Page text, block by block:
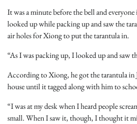
It was a minute before the bell and
looked up while packing up and saw the
air holes for Xiong to put the tarantula in.
“As I was packing up, I looked up and saw
According to Xiong, he got the tarantula in
house until it tagged along with him to
“I was at my desk when I heard people
small. When I saw it, though, I thought it